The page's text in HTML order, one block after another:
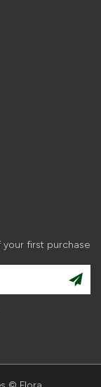
first purchase